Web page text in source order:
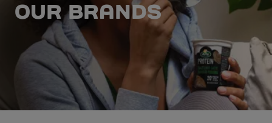
OUR BRANDS